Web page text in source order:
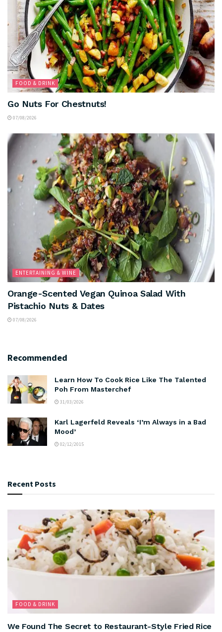
FOOD & DRINK
Go Nuts For Chestnuts!
07/08/2026
ENTERTAINING & WINE
Orange-Scented Vegan Quinoa Salad With
Pistachio Nuts & Dates
07/08/2026
Recommended
Learn How To Cook Rice Like The Talented
Poh From Masterchef
31/03/2026
Karl Lagerfeld Reveals ‘I’m Always in a Bad
Mood’
02/12/2015
Recent Posts
FOOD & DRINK
We Found The Secret to Restaurant-Style Fried Rice